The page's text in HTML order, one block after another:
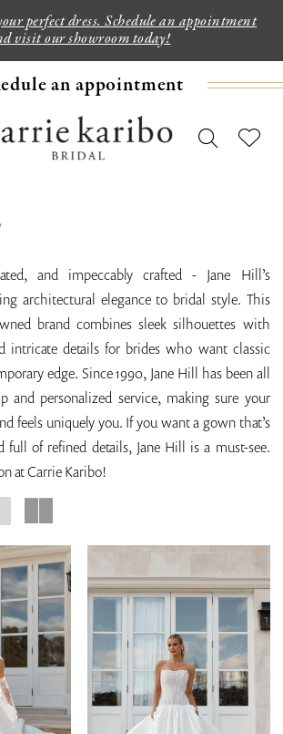
perfect dress. Schedule an appointment
visit our showroom today!
an appointment
and impeccably crafted - Jane Hill’s
architectural elegance to bridal style. This
brand combines sleek silhouettes with
intricate details for brides who want classic
edge. Since 1990, Jane Hill has been all
and personalized service, making sure your
feels uniquely you. If you want a gown that’s
full of refined details, Jane Hill is a must-see.
at Carrie Karibo!